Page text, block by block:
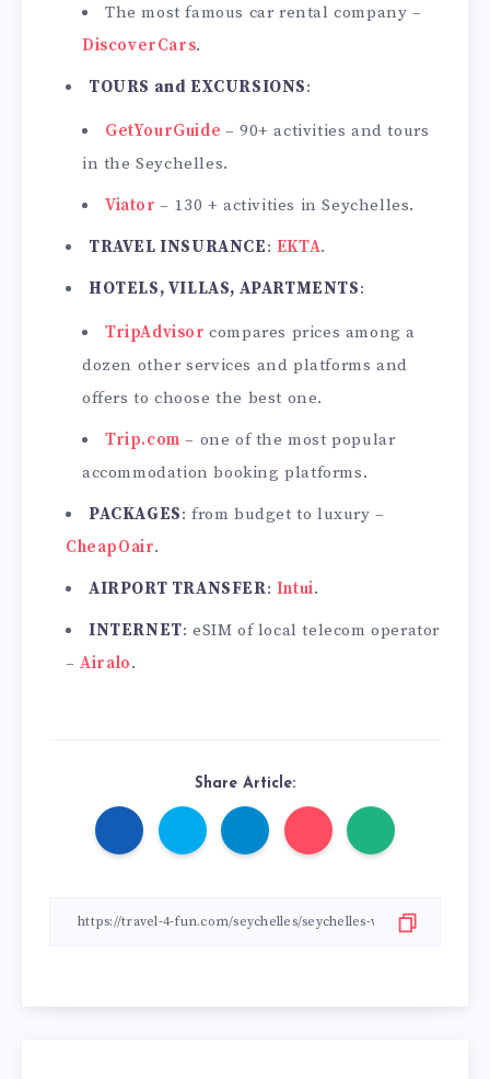
The most famous car rental company –
DiscoverCars.
TOURS and EXCURSIONS:
GetYourGuide – 90+ activities and tours
in the Seychelles.
Viator– 130 + activities in Seychelles.
TRAVEL INSURANCE: EKTA.
HOTELS, VILLAS, APARTMENTS:
TripAdvisorcompares prices among a
dozen other services and platforms and
offers to choose the best one.
Trip.com – one of the most popular
accommodation booking platforms.
PACKAGES: from budget to luxury –
CheapOair.
AIRPORT TRANSFER: Intui.
INTERNET: eSIM of local telecom operator
–Airalo.
Share Article: